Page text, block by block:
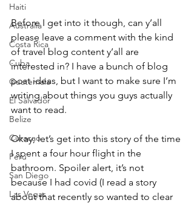
Haiti
Australia
Costa Rica
Cuba
Guatemala
El Salvador
Belize
Curacao
Peru
San Diego
Las Vegas
Before I get into it though, can y’all
please leave a comment with the kind
of travel blog content y’all are
interested in? I have a bunch of blog
post ideas, but I want to make sure I’m
writing about things you guys actually
want to read.
Okay, let’s get into this story of the time
I spent a four hour flight in the
bathroom. Spoiler alert, it’s not
because I had covid (I read a story
about that recently so wanted to clear